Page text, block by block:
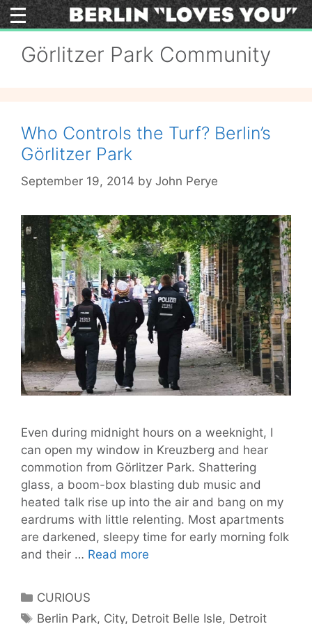
Skip
to
Görlitzer Park Community
Who Controls the Turf? Berlin’s
Görlitzer Park
September 19, 2014 by John Perye
Even during midnight hours on a weeknight, I
can open my window in Kreuzberg and hear
commotion from Görlitzer Park. Shattering
glass, a boom-box blasting dub music and
heated talk rise up into the air and bang on my
eardrums with little relenting. Most apartments
are darkened, sleepy time for early morning folk
and their … Read more
Categories
CURIOUS
Tags
Berlin Park, City, Detroit Belle Isle, Detroit